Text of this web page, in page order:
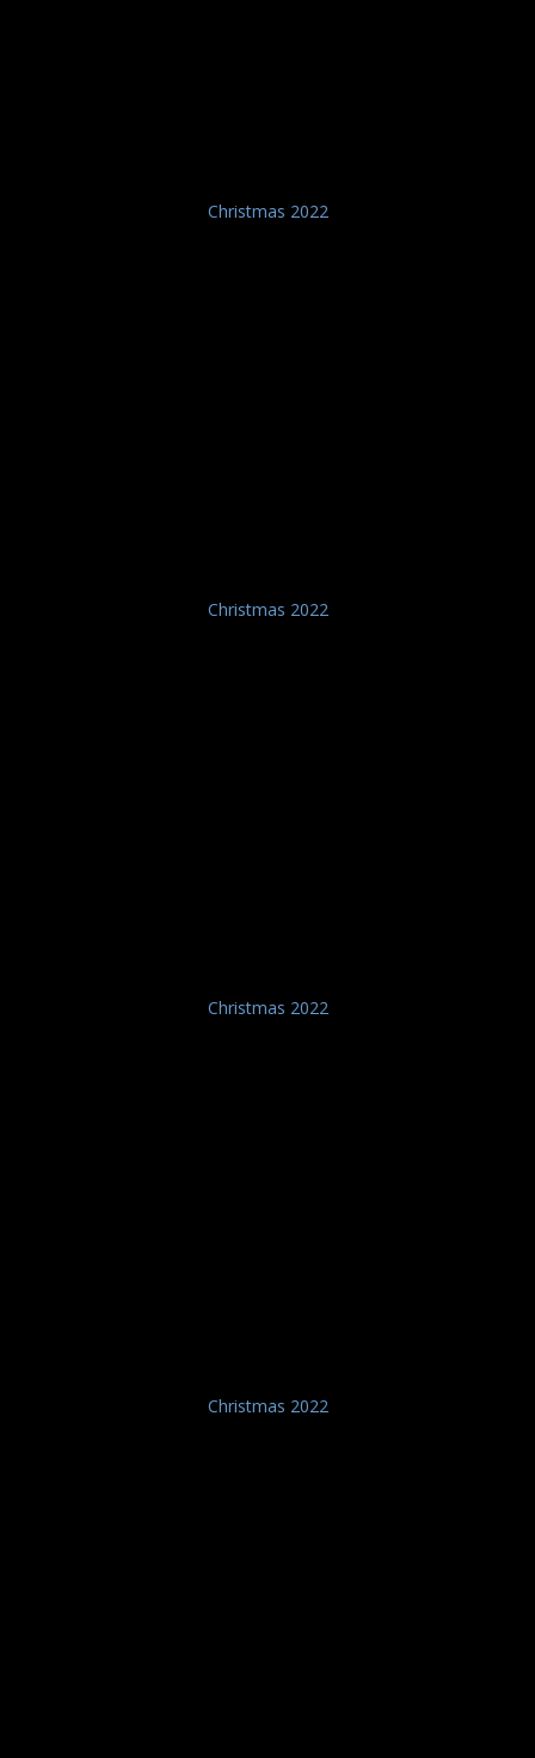
Christmas 2022
Christmas 2022
Christmas 2022
Christmas 2022